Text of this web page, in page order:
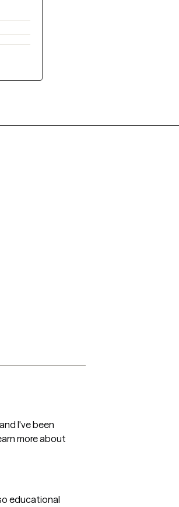
I've been
more about
educational